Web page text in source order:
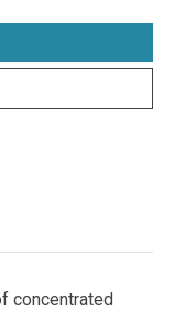
concentrated